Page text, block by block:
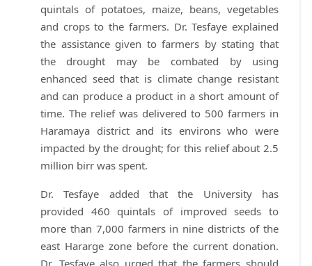
quintals of potatoes, maize, beans, vegetables
and crops to the farmers. Dr. Tesfaye explained
the assistance given to farmers by stating that
the drought may be combated by using
enhanced seed that is climate change resistant
and can produce a product in a short amount of
time. The relief was delivered to 500 farmers in
Haramaya district and its environs who were
impacted by the drought; for this relief about 2.5
million birr was spent.
Dr. Tesfaye added that the University has
provided 460 quintals of improved seeds to
more than 7,000 farmers in nine districts of the
east Hararge zone before the current donation.